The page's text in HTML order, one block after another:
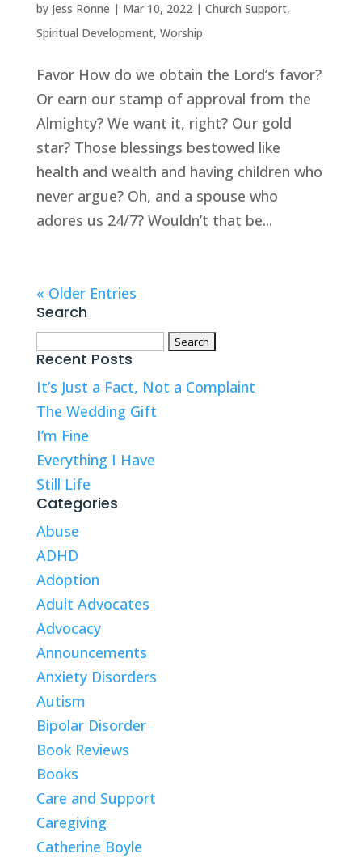
by Jess Ronne | Mar 10, 2022| Church Support,
Spiritual Development, Worship
Favor How do we obtain the Lord’s favor?
Or earn our stamp of approval from the
Almighty? We want it, right? Our gold
star? Those blessings bestowed like
health and wealth and having children who
never argue? Oh, and a spouse who
adores us 24/7? Wouldn’t that be...
« Older Entries
Search
Search
for:
Recent Posts
It’s Just a Fact, Not a Complaint
The Wedding Gift
I’m Fine
Everything I Have
Still Life
Categories
Abuse
ADHD
Adoption
Adult Advocates
Advocacy
Announcements
Anxiety Disorders
Autism
Bipolar Disorder
Book Reviews
Books
Care and Support
Caregiving
Catherine Boyle